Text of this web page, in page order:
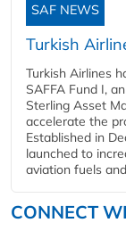
SAF NEWS
Turkish
Turkish Airlines
SAFFA Fund I,
Sterling Asset
accelerate the
Established in
launched to
aviation fuels
CONNECT